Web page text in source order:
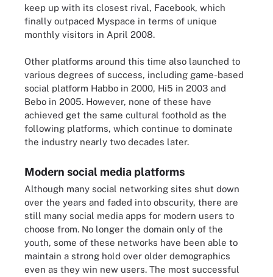
keep up with its closest rival, Facebook, which
finally outpaced Myspace in terms of unique
monthly visitors in April 2008.
Other platforms around this time also launched to
various degrees of success, including game-based
social platform Habbo in 2000, Hi5 in 2003 and
Bebo in 2005. However, none of these have
achieved get the same cultural foothold as the
following platforms, which continue to dominate
the industry nearly two decades later.
Modern social media platforms
Although many social networking sites shut down
over the years and faded into obscurity, there are
still many social media apps for modern users to
choose from. No longer the domain only of the
youth, some of these networks have been able to
maintain a strong hold over older demographics
even as they win new users. The most successful